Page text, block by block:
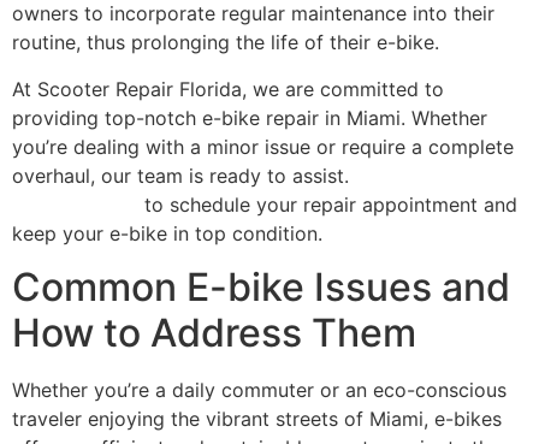
owners to incorporate regular maintenance into their
routine, thus prolonging the life of their e-bike.
At Scooter Repair Florida, we are committed to
providing top-notch e-bike repair in Miami. Whether
you’re dealing with a minor issue or require a complete
overhaul, our team is ready to assist.
to schedule your repair appointment and
keep your e-bike in top condition.
Common E-bike Issues and
How to Address Them
Whether you’re a daily commuter or an eco-conscious
traveler enjoying the vibrant streets of Miami, e-bikes